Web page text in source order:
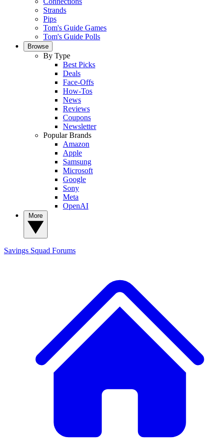
Strands
Pips
Tom's Guide Games
Tom's Guide Polls
Browse
By Type
Best Picks
Deals
Face-Offs
How-Tos
News
Reviews
Coupons
Newsletter
Popular Brands
Amazon
Apple
Samsung
Microsoft
Google
Sony
Meta
OpenAI
Savings Squad Forums